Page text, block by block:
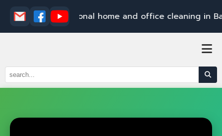
ton of s sio n hom e and offic e clea ning in Balt m